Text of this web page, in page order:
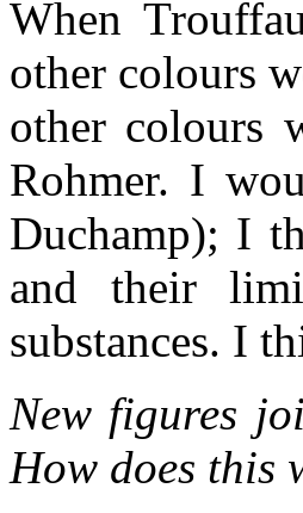
When
other colours
other colours
Rohmer. I
Duchamp); I
and their
substances. I
New figures
How does this